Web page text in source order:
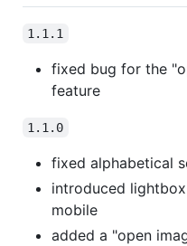
1.1.1
fixed bug for the
feature
1.1.0
fixed alphabetical
introduced
mobile
added a "open